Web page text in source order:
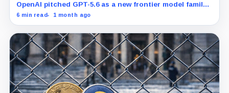
OpenAI pitched GPT-5.6 as a new frontier model family
built to challenge Mythos. Crypto traders saw Sol,
6 min read 1 month ago